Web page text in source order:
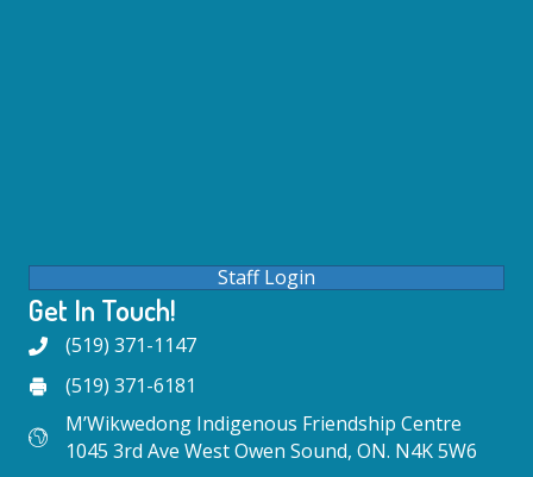
Staff Login
Get In Touch!
(519) 371-1147
(519) 371-6181
M’Wikwedong Indigenous Friendship Centre
1045 3rd Ave West Owen Sound, ON. N4K 5W6